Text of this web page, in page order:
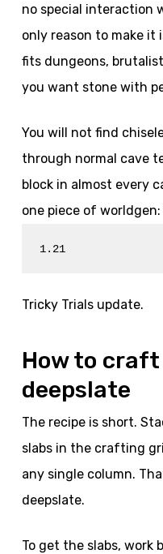
no special interaction
only reason to make it
fits dungeons,
you want stone with
You will not find
through normal cave
block in almost every
one piece of
1.21
Tricky Trials update.
How to
deepslate
The recipe is short.
slabs in the crafting
any single column.
deepslate.
To get the slabs, work